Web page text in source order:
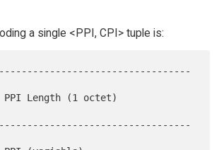
a single <PPI, CPI> tuple is: